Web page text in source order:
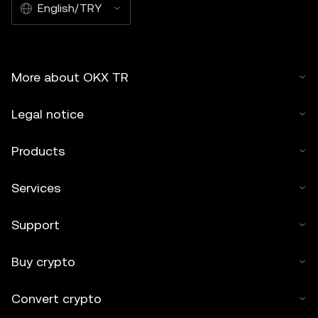
English/TRY
More about OKX TR
Legal notice
Products
Services
Support
Buy crypto
Convert crypto